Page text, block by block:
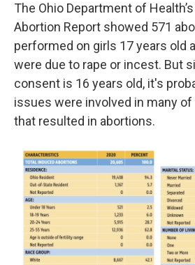
The Ohio Department of
Abortion Report showed 571
performed on girls 17 years old
were due to rape or incest. But
consent is 16 years old, it's
issues were involved in many
that resulted in abortions.